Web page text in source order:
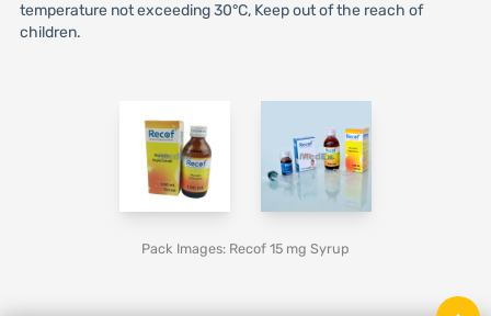
temperature not exceeding 30°C, Keep out of the reach of
children.
Pack Images: Recof 15 mg Syrup